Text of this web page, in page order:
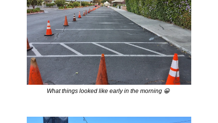
What things looked like early in the morning 😀